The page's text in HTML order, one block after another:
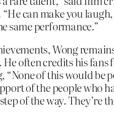
can make you
same performance.”
Wong
often credits his fans
“None of this would be
of the people who
of the way. They’re